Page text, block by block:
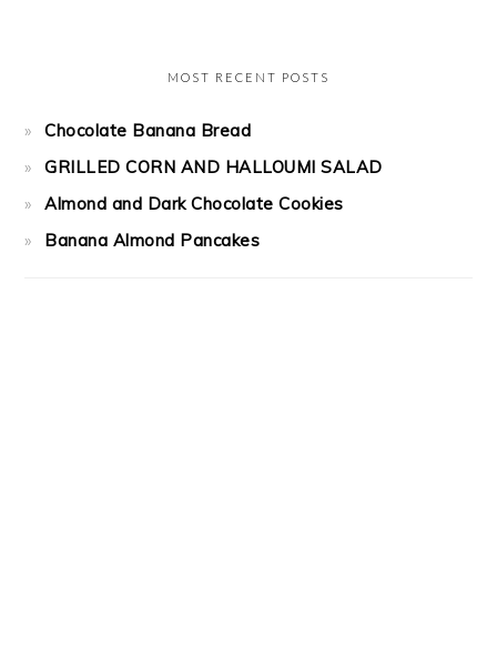
MOST RECENT POSTS
Chocolate Banana Bread
GRILLED CORN AND HALLOUMI SALAD
Almond and Dark Chocolate Cookies
Banana Almond Pancakes